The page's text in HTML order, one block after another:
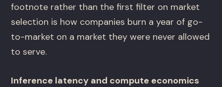
footnote rather than the first filter on market
selection is how companies burn a year of go-
to-market on a market they were never allowed
to serve.
Inference latency and compute economics